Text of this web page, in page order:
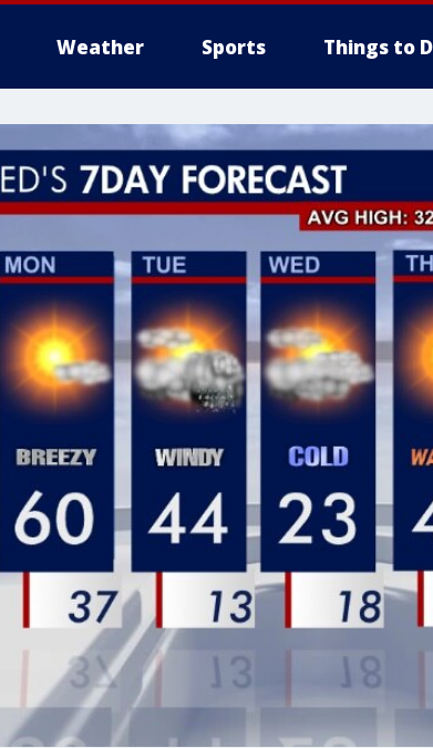
Weather Sports Things to